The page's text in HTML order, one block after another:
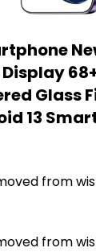
Display
Glass
13
from
from